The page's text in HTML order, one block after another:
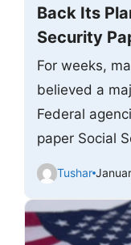
Back Its
Security
For weeks,
believed a
Federal
paper Social
Tushar